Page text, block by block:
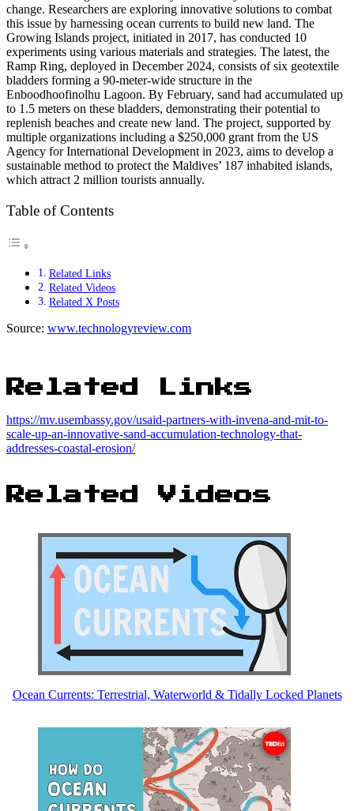
change. Researchers are exploring innovative solutions to combat
this issue by harnessing ocean currents to build new land. The
Growing Islands project, initiated in 2017, has conducted 10
experiments using various materials and strategies. The latest, the
Ramp Ring, deployed in December 2024, consists of six geotextile
bladders forming a 90-meter-wide structure in the
Enboodhoofinolhu Lagoon. By February, sand had accumulated up
to 1.5 meters on these bladders, demonstrating their potential to
replenish beaches and create new land. The project, supported by
multiple organizations including a $250,000 grant from the US
Agency for International Development in 2023, aims to develop a
sustainable method to protect the Maldives’ 187 inhabited islands,
which attract 2 million tourists annually.
Table of Contents
Related Links
Related Videos
Related X Posts
Source: www.technologyreview.com
Related Links
https://mv.usembassy.gov/usaid-partners-with-invena-and-mit-to-
scale-up-an-innovative-sand-accumulation-technology-that-
addresses-coastal-erosion/
Related Videos
Ocean Currents: Terrestrial, Waterworld & Tidally Locked Planets